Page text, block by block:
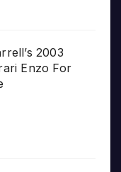
2003
Enzo For